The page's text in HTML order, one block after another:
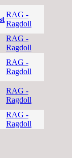
RAG -
Ragdoll
RAG -
Ragdoll
RAG -
Ragdoll
RAG -
Ragdoll
RAG -
Ragdoll